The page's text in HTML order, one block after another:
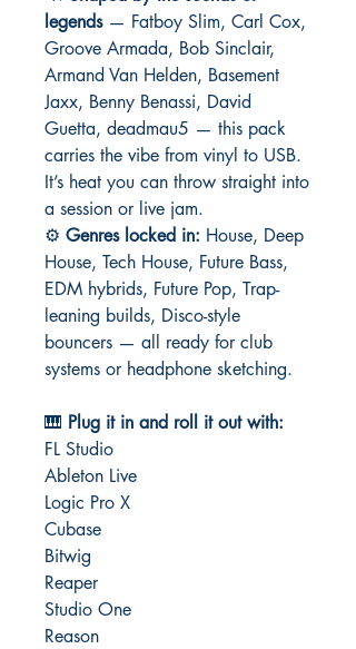
legends— Fatboy Slim, Carl Cox,
Groove Armada, Bob Sinclair,
Armand Van Helden, Basement
Jaxx, Benny Benassi, David
Guetta, deadmau5 — this pack
carries the vibe from vinyl to USB.
It’s heat you can throw straight into
a session or live jam.
⚙️ Genres locked in: House, Deep
House, Tech House, Future Bass,
EDM hybrids, Future Pop, Trap-
leaning builds, Disco-style
bouncers — all ready for club
systems or headphone sketching.
🎹 Plug it in and roll it out with:
FL Studio
Ableton Live
Logic Pro X
Cubase
Bitwig
Reaper
Studio One
Reason